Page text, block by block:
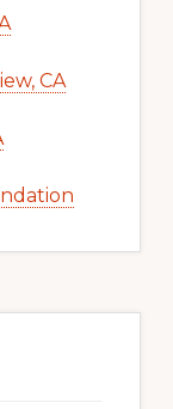
CA